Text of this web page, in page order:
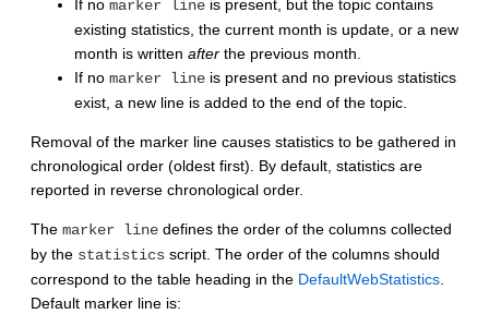
If no marker line is present, but the topic contains
existing statistics, the current month is update, or a new
month is written after the previous month.
If no marker line is present and no previous statistics
exist, a new line is added to the end of the topic.
Removal of the marker line causes statistics to be gathered in
chronological order (oldest first). By default, statistics are
reported in reverse chronological order.
The marker line defines the order of the columns collected
by the statistics script. The order of the columns should
correspond to the table heading in the DefaultWebStatistics
Default marker line is: